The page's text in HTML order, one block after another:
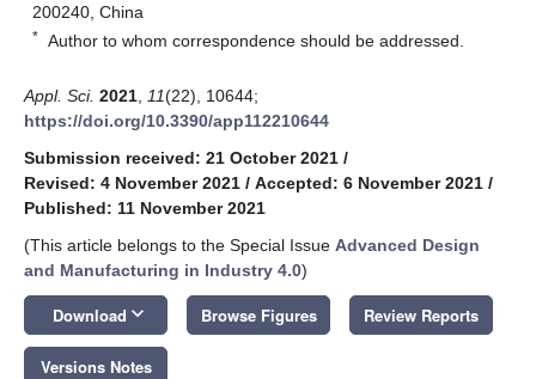
200240, China
* Author to whom correspondence should be addressed.
Appl. Sci. 2021 11(22), 10644;
https://doi.org/10.3390/app112210644
Submission received: 21 October 2021 /
Revised: 4 November 2021 / Accepted: 6 November 2021 /
Published: 11 November 2021
(This article belongs to the Special Issue Advanced Design
and Manufacturing in Industry 4.0)
Download keyboard_arrow_down Browse Figures Review Reports
Versions Notes